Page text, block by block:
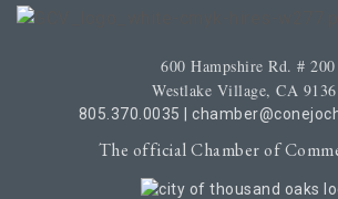
600 Hampshire Rd. # 200
Westlake Village, CA
805.370.0035
The official Chamber of